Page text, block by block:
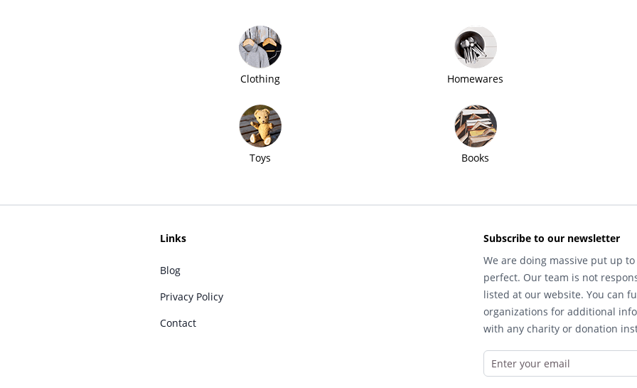
Clothing Homewares
Toys Books
Links
Blog
Privacy Policy
Contact
Subscribe to our newsletter
We are doing massive put up
perfect. Our team is not
listed at our website. You can
organizations for additional
with any charity or donation